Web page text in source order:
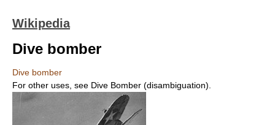
Wikipedia
Dive bomber
Dive bomber
For other uses, see Dive Bomber (disambiguation).